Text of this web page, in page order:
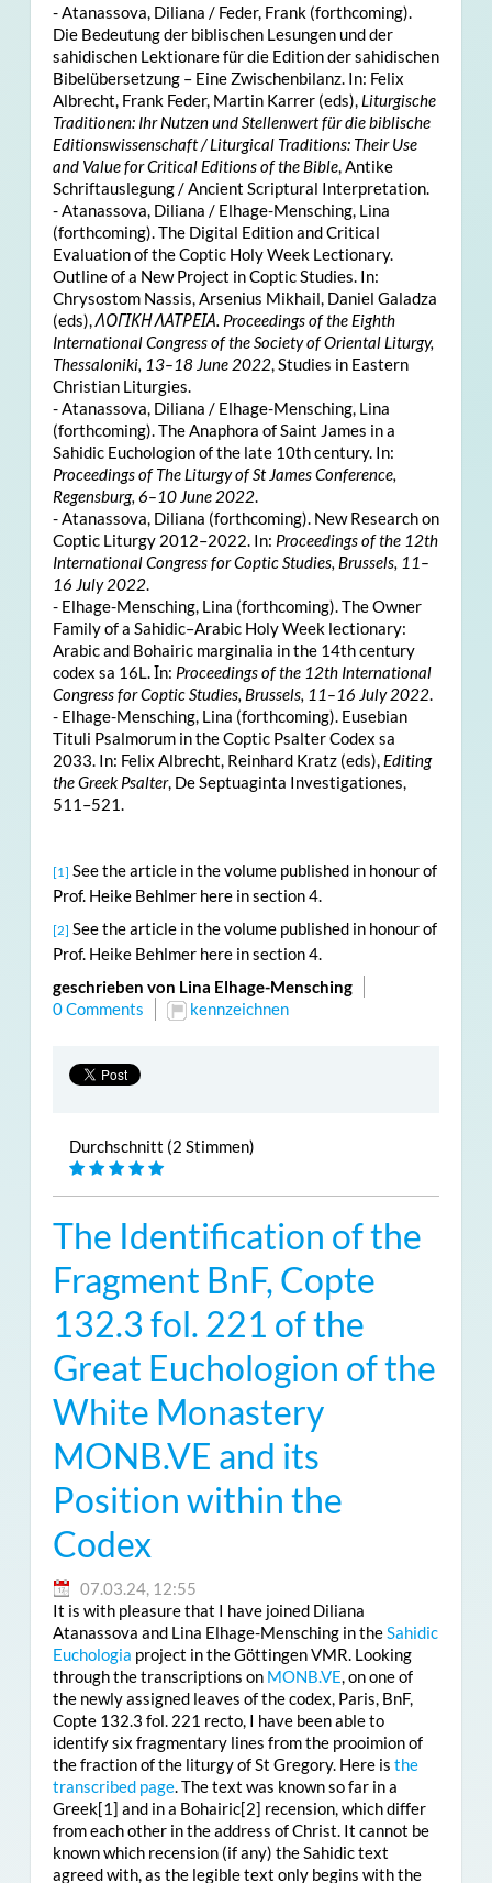
- Atanassova, Diliana / Feder, Frank (forthcoming).
Die Bedeutung der biblischen Lesungen und der
sahidischen Lektionare für die Edition der sahidischen
Bibelübersetzung – Eine Zwischenbilanz. In: Felix
Albrecht, Frank Feder, Martin Karrer (eds), Liturgische
Traditionen: Ihr Nutzen und Stellenwert für die biblische
Editionswissenschaft / Liturgical Traditions: Their Use
and Value for Critical Editions of the Bible, Antike
Schriftauslegung / Ancient Scriptural Interpretation.
- Atanassova, Diliana / Elhage-Mensching, Lina
(forthcoming). The Digital Edition and Critical
Evaluation of the Coptic Holy Week Lectionary.
Outline of a New Project in Coptic Studies. In:
Chrysostom Nassis, Arsenius Mikhail, Daniel Galadza
(eds),ΛΟΓΙΚΗ ΛΑΤΡΕΙΑ. Proceedings of the Eighth
International Congress of the Society of Oriental Liturgy,
Thessaloniki, 13–18 June 2022, Studies in Eastern
Christian Liturgies.
- Atanassova, Diliana / Elhage-Mensching, Lina
(forthcoming). The Anaphora of Saint James in a
Sahidic Euchologion of the late 10th century. In:
Proceedings of The Liturgy of St James Conference,
Regensburg, 6–10 June 2022.
- Atanassova, Diliana (forthcoming). New Research on
Coptic Liturgy 2012–2022. In: Proceedings of the 12th
International Congress for Coptic Studies, Brussels, 11–
16 July 2022.
- Elhage-Mensching, Lina (forthcoming). The Owner
Family of a Sahidic–Arabic Holy Week lectionary:
Arabic and Bohairic marginalia in the 14th century
codex sa 16L. Ιn: Proceedings of the 12th International
Congress for Coptic Studies, Brussels, 11–16 July 2022.
- Elhage-Mensching, Lina (forthcoming). Eusebian
Tituli Psalmorum in the Coptic Psalter Codex sa
2033. In: Felix Albrecht, Reinhard Kratz (eds), Editing
the Greek Psalter, De Septuaginta Investigationes,
511–521.
[1] See the article in the volume published in honour of
Prof. Heike Behlmer here in section 4.
[2] See the article in the volume published in honour of
Prof. Heike Behlmer here in section 4.
geschrieben von Lina Elhage-Mensching
0 Comments
kennzeichnen
Durchschnitt (2 Stimmen)
The Identification of the
Fragment BnF, Copte
132.3 fol. 221 of the
Great Euchologion of the
White Monastery
MONB.VE and its
Position within the
Codex
07.03.24, 12:55
It is with pleasure that I have joined Diliana
Atanassova and Lina Elhage-Mensching in theSahidic
Euchologia project in the Göttingen VMR. Looking
through the transcriptions on MONB.VE, on one of
the newly assigned leaves of the codex, Paris, BnF,
Copte 132.3 fol. 221 recto, I have been able to
identify six fragmentary lines from the prooimion of
the fraction of the liturgy of St Gregory. Here is the
transcribed page. The text was known so far in a
Greek[1] and in a Bohairic[2] recension, which differ
from each other in the address of Christ. It cannot be
known which recension (if any) the Sahidic text
agreed with, as the legible text only begins with the